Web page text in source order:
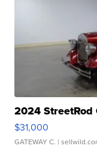
2024 StreetRod
$31,000
GATEWAY C. |